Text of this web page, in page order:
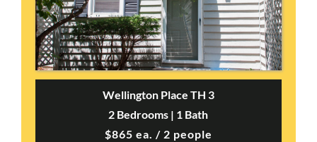
Wellington Place TH 3
2 Bedrooms | 1 Bath
$865 ea. / 2 people